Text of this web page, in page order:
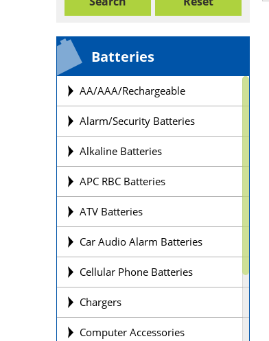
Batteries
AA/AAA/Rechargeable
Alarm/Security Batteries
Alkaline Batteries
APC RBC Batteries
ATV Batteries
Car Audio Alarm Batteries
Cellular Phone Batteries
Chargers
Computer Accessories